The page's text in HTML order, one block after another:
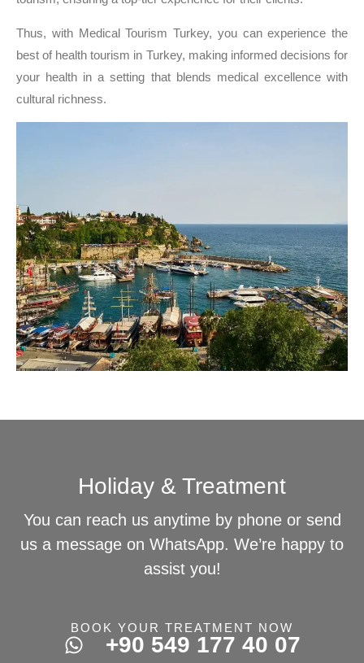
Thus, with Medical Tourism Turkey, you can experience the
best of health tourism in Turkey, making informed decisions for
your health in a setting that blends medical excellence with
cultural richness.
Holiday & Treatment
You can reach us anytime by phone or send
us a message on WhatsApp. We’re happy to
assist you!
BOOK YOUR TREATMENT NOW
+90 549 177 40 07